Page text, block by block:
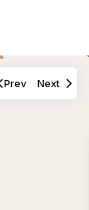
Prev Next